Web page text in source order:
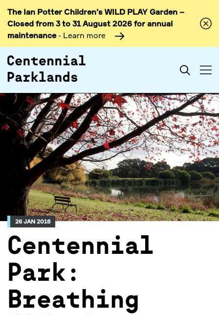
Skip to
content
The Ian Potter Children’s WILD PLAY Garden –
Closed from 3 to 31 August 2026 for annual
maintenance- Learn more
Search
26 JAN 2018
Centennial
Park:
Breathing